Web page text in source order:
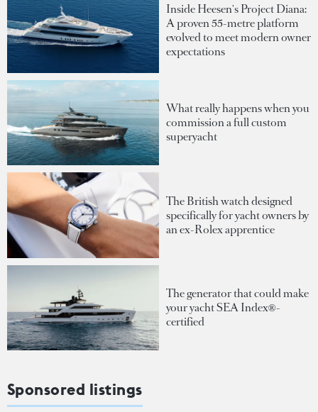
Inside Heesen's Project Diana:
A proven 55-metre platform
evolved to meet modern owner
expectations
What really happens when you
commission a full custom
superyacht
The British watch designed
specifically for yacht owners by
an ex-Rolex apprentice
The generator that could make
your yacht SEA Index®-
certified
Sponsored listings